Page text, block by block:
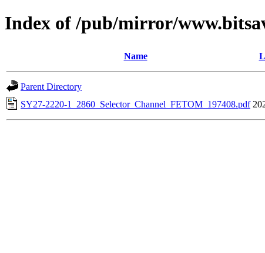
Index of /pub/mirror/
Name
Parent Directory
SY27-2220-1_2860_Selector_Channel_FETOM_197408.pdf